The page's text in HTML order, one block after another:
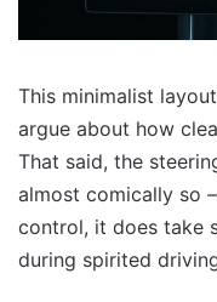
This minimalist
argue about how
That said, the
almost comically so
control, it does take
during spirited